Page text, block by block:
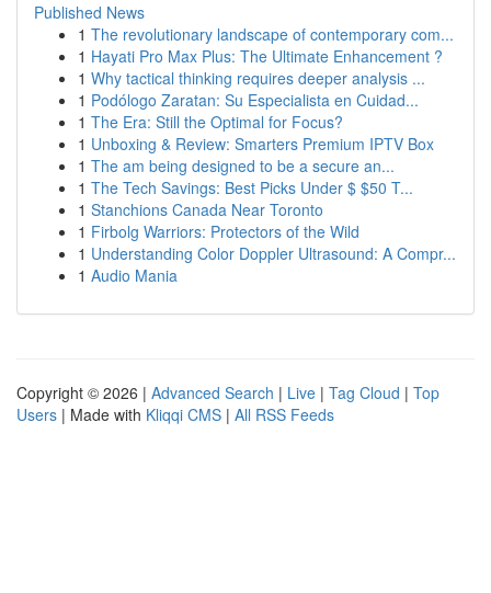
Published News
1 The revolutionary landscape of contemporary com...
1 Hayati Pro Max Plus: The Ultimate Enhancement ?
1 Why tactical thinking requires deeper analysis ...
1 Podólogo Zaratan: Su Especialista en Cuidad...
1 The Era: Still the Optimal for Focus?
1 Unboxing & Review: Smarters Premium IPTV Box
1 The am being designed to be a secure an...
1 The Tech Savings: Best Picks Under $ $50 T...
1 Stanchions Canada Near Toronto
1 Firbolg Warriors: Protectors of the Wild
1 Understanding Color Doppler Ultrasound: A Compr...
1 Audio Mania
Copyright © 2026 | Advanced Search | Live | Tag Cloud | Top
Users | Made with Kliqqi CMS | All RSS Feeds